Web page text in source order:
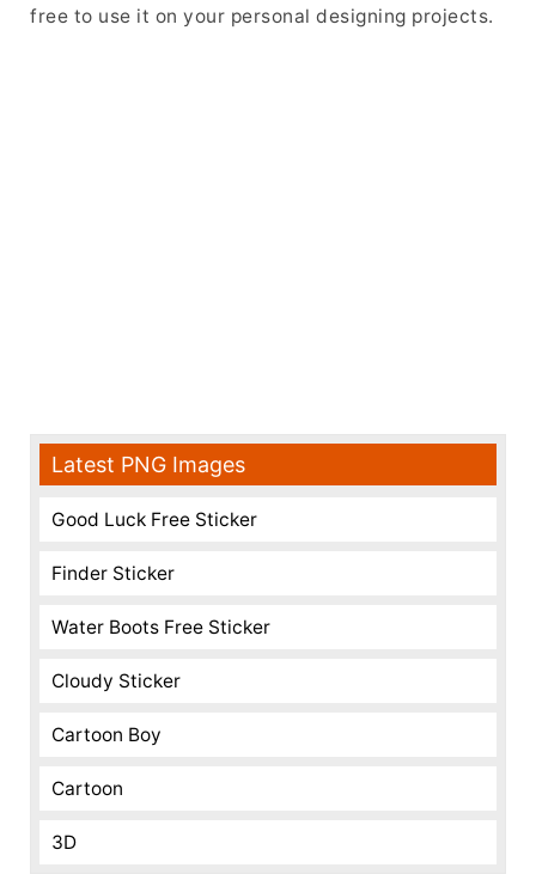
free to use it on your personal designing projects.
Latest PNG Images
Good Luck Free Sticker
Finder Sticker
Water Boots Free Sticker
Cloudy Sticker
Cartoon Boy
Cartoon
3D